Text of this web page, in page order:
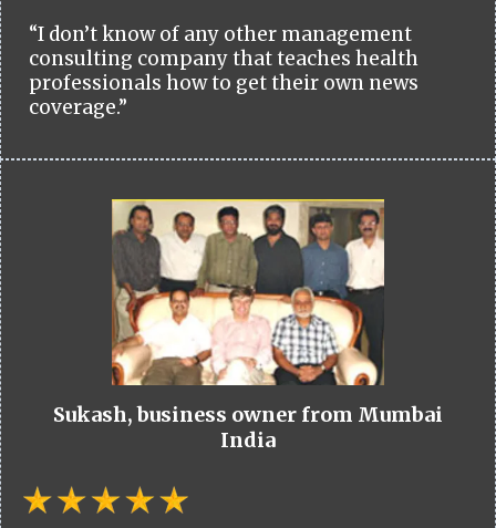
“I don’t know of any other management
consulting company that teaches health
professionals how to get their own news
coverage.”
Sukash, business owner from Mumbai
India